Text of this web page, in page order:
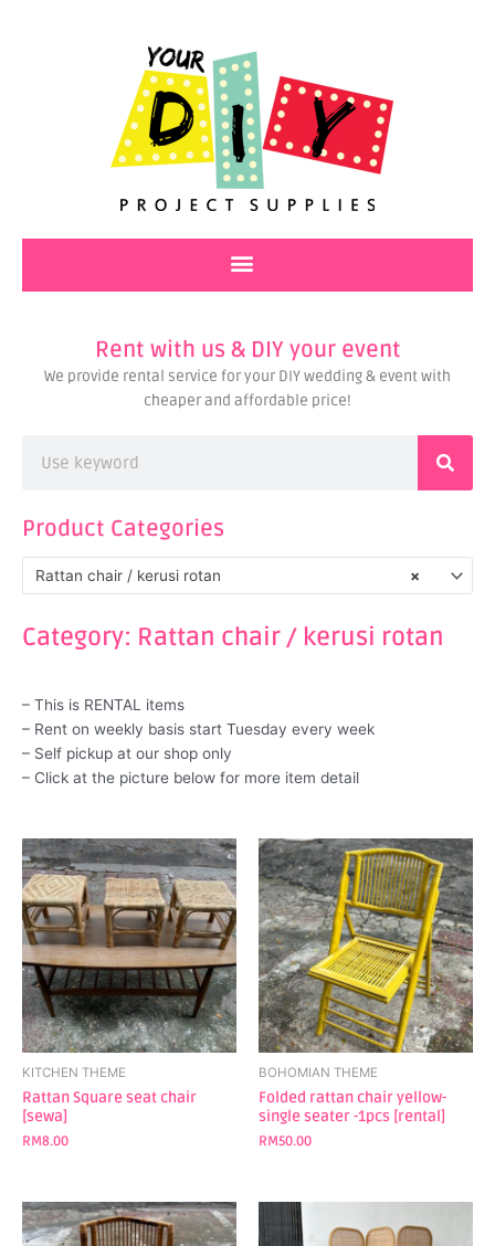
Rent with us & DIY your event
We provide rental service for your DIY wedding & event with
cheaper and affordable price!
Product Categories
×
Rattan chair / kerusi rotan
Category: Rattan chair / kerusi rotan
– This is RENTAL items
– Rent on weekly basis start Tuesday every week
– Self pickup at our shop only
– Click at the picture below for more item detail
KITCHEN THEME
Rattan Square seat chair
[sewa]
RM8.00
BOHOMIAN THEME
Folded rattan chair yellow-
single seater -1pcs [rental]
RM50.00